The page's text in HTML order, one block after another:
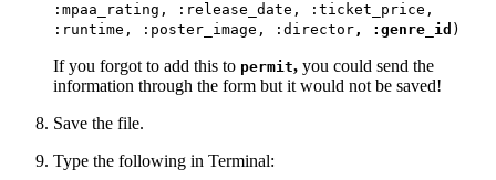
:mpaa_rating,
:release_date,
:ticket_price,
:runtime,
:poster_image, :director, :genre_id )
If you forgot to add this to permit, you could send the
information through the form but it would not be saved!
Save the file.
Type the following in Terminal: